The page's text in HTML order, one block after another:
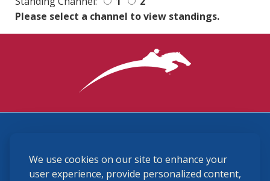
We use cookies on our site to enhance your
user experience, provide personalized content,
Please select a channel to view standings.
(859) 225-6700
membership@ushja.org